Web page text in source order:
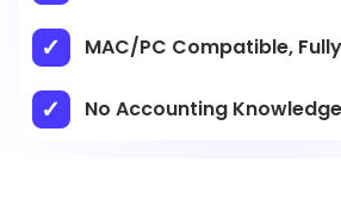
MAC/PC Compatible,
No Accounting